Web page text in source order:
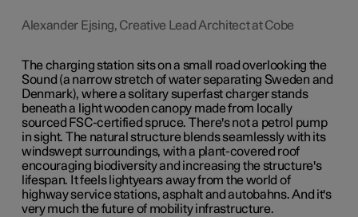
Alexander Ejsing, Creative Lead Architect at Cobe
The charging station sits on a small road overlooking the
Sound (a narrow stretch of water separating Sweden and
Denmark), where a solitary superfast charger stands
beneath a light wooden canopy made from locally
sourced FSC-certified spruce. There's not a petrol pump
in sight. The natural structure blends seamlessly with its
windswept surroundings, with a plant-covered roof
encouraging biodiversity and increasing the structure's
lifespan. It feels lightyears away from the world of
highway service stations, asphalt and autobahns. And it's
very much the future of mobility infrastructure.